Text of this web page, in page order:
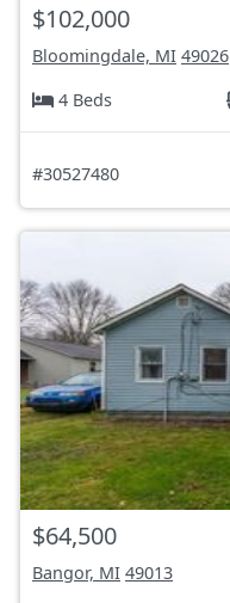
$102,000
Bloomingdale, MI 49026
4 Beds
#30527480
$64,500
Bangor, MI 49013